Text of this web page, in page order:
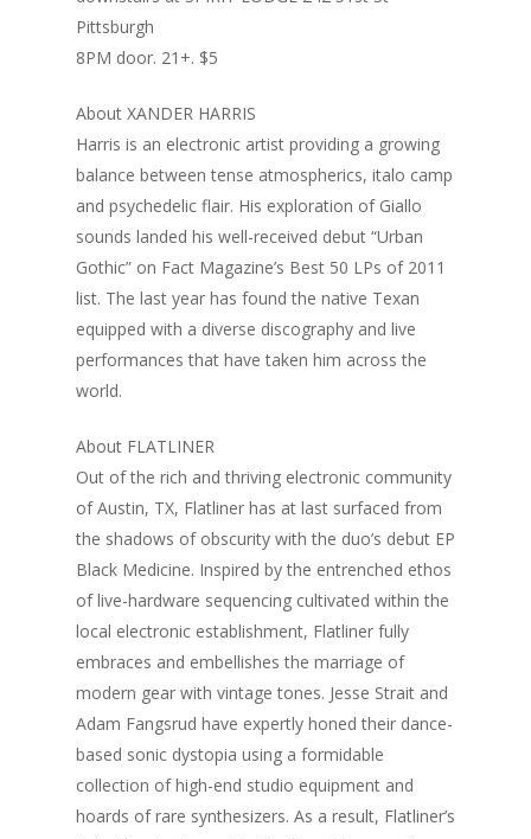
Pittsburgh
8PM door. 21+. $5
About XANDER HARRIS
Harris is an electronic artist providing a growing
balance between tense atmospherics, italo camp
and psychedelic flair. His exploration of Giallo
sounds landed his well-received debut “Urban
Gothic” on Fact Magazine’s Best 50 LPs of 2011
list. The last year has found the native Texan
equipped with a diverse discography and live
performances that have taken him across the
world.
About FLATLINER
Out of the rich and thriving electronic community
of Austin, TX, Flatliner has at last surfaced from
the shadows of obscurity with the duo’s debut EP
Black Medicine. Inspired by the entrenched ethos
of live-hardware sequencing cultivated within the
local electronic establishment, Flatliner fully
embraces and embellishes the marriage of
modern gear with vintage tones. Jesse Strait and
Adam Fangsrud have expertly honed their dance-
based sonic dystopia using a formidable
collection of high-end studio equipment and
hoards of rare synthesizers. As a result, Flatliner’s
Home
Blog
Portfolio
Art
Flyers
Food
Music
Work
Events
Show & Event List
FUZZ
ILLUSIONS
LAZERCRUNK
BXC Collective
Mexico – CDMX +
New Orleans – Spring
Hawaii 2021
Miami / Art Basel 2021
About me